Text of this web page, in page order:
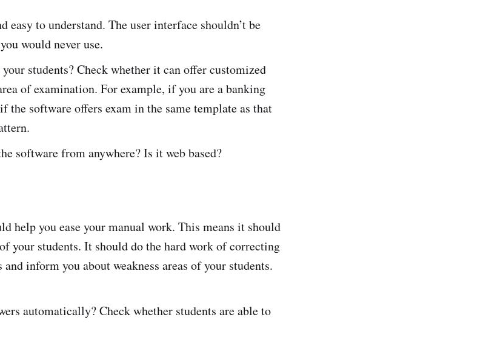
easy to understand. The user interface shouldn’t be
would never use.
students? Check whether it can offer customized
of examination. For example, if you are a banking
the software offers exam in the same template as that
software from anywhere? Is it web based?
help you ease your manual work. This means it should
your students. It should do the hard work of correcting
inform you about weakness areas of your students.
automatically? Check whether students are able to